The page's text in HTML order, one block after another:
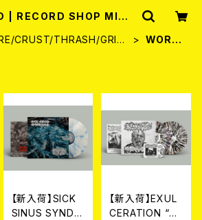
| RECORD SHOP MISE
CRUST/THRASH/GRIN
WORL
【新入荷】SICK
SINUS SYNDR
【新入荷】EXUL
CERATION “Sy